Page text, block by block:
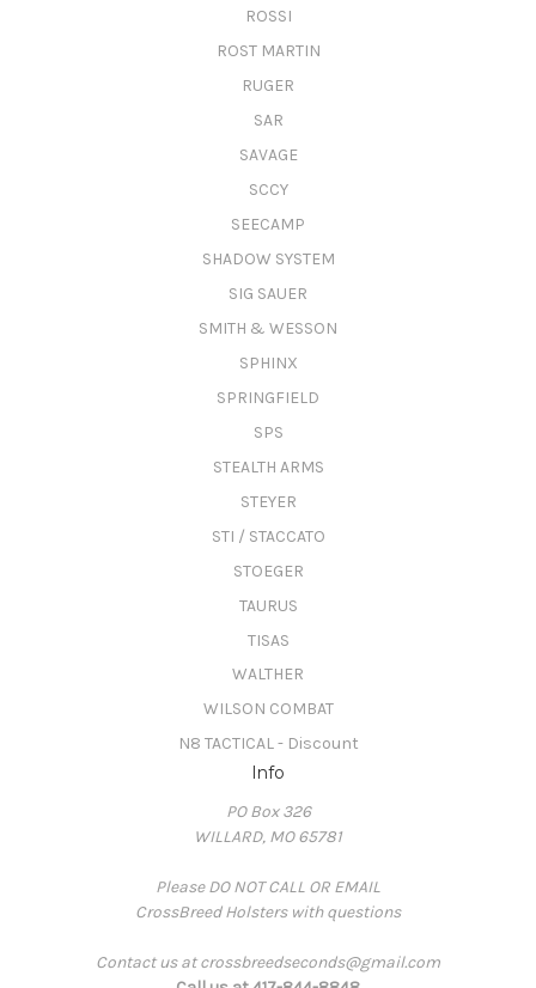
ROSSI
ROST MARTIN
RUGER
SAR
SAVAGE
SCCY
SEECAMP
SHADOW SYSTEM
SIG SAUER
SMITH & WESSON
SPHINX
SPRINGFIELD
SPS
STEALTH ARMS
STEYER
STI / STACCATO
STOEGER
TAURUS
TISAS
WALTHER
WILSON COMBAT
N8 TACTICAL - Discount
Info
PO Box 326
WILLARD, MO 65781
Please DO NOT CALL OR EMAIL
CrossBreed Holsters with questions
Contact us at crossbreedseconds@gmail.com